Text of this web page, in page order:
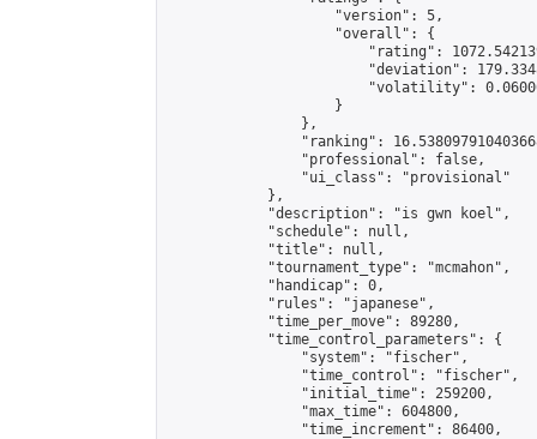
                    "version": 5,
                    "overall": {
"rating":
"deviation":
"volatility":
                    }
                },
"ranking":
                "professional": false,
                "ui_class": "provisional"
            },
            "description": "is gwn koel",
            "schedule": null,
            "title": null,
            "tournament_type": "mcmahon",
            "handicap": 0,
            "rules": "japanese",
            "time_per_move": 89280,
            "time_control_parameters": {
                "system": "fischer",
                "time_control": "fischer",
                "initial_time": 259200,
                "max_time": 604800,
                "time_increment": 86400,